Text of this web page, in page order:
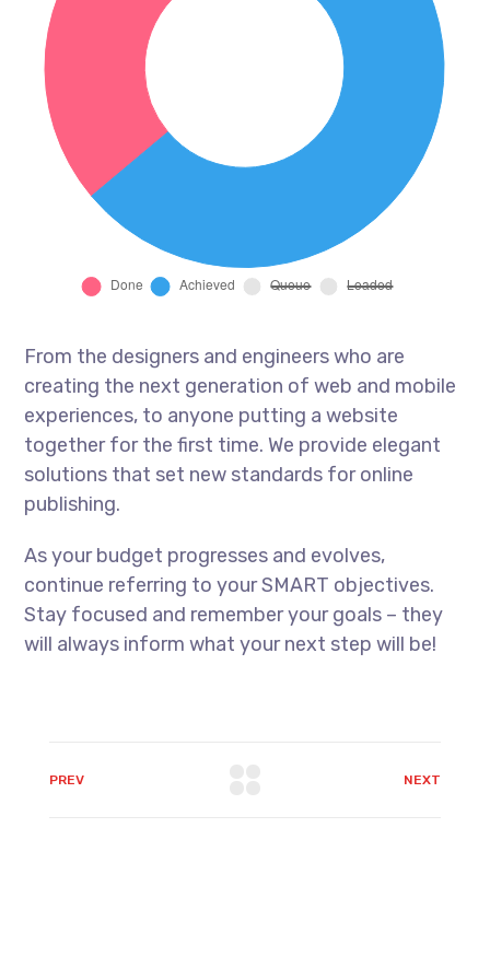
From the designers and engineers who are
creating the next generation of web and mobile
experiences, to anyone putting a website
together for the first time. We provide elegant
solutions that set new standards for online
publishing.
As your budget progresses and evolves,
continue referring to your SMART objectives.
Stay focused and remember your goals – they
will always inform what your next step will be!
PREV NEXT